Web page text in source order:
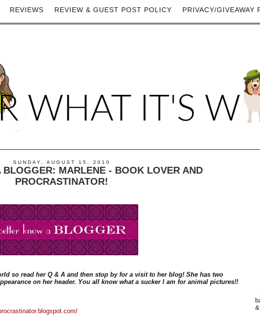
REVIEWS REVIEW & GUEST POST POLICY PRIVACY/GIVEAWAY
SUNDAY, AUGUST 15, 2010
BLOGGER: MARLENE - BOOK LOVER AND
PROCRASTINATOR!
so read her Q & A and then stop by for a visit to her blog! She has two
on her header. You all know what a sucker I am for animal pictures!!